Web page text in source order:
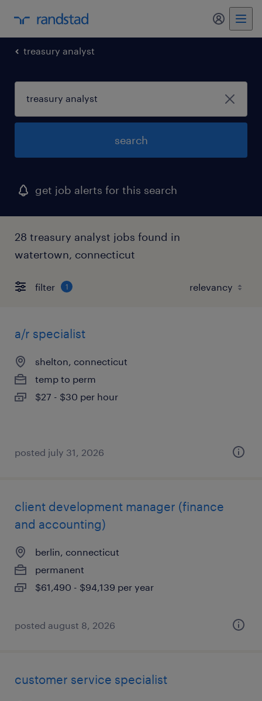
my
treasury analyst
search
get job alerts for this search
28 treasury analyst jobs found in
watertown, connecticut
filter 1
a/r specialist
shelton, connecticut
temp to perm
$27 - $30 per hour
posted july 31, 2026
client development manager (finance
and accounting)
berlin, connecticut
permanent
$61,490 - $94,139 per year
posted august 8, 2026
customer service specialist